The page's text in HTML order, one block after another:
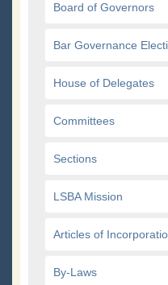
Board of Governors
Bar Governance
House of Delegates
Committees
Sections
LSBA Mission
Articles of
By-Laws